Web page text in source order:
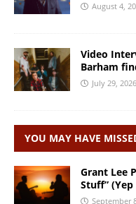
August 4,
Video
Barham
July 29, 2026
YOU MAY HAVE
Grant Lee
Stuff” (Yep
September